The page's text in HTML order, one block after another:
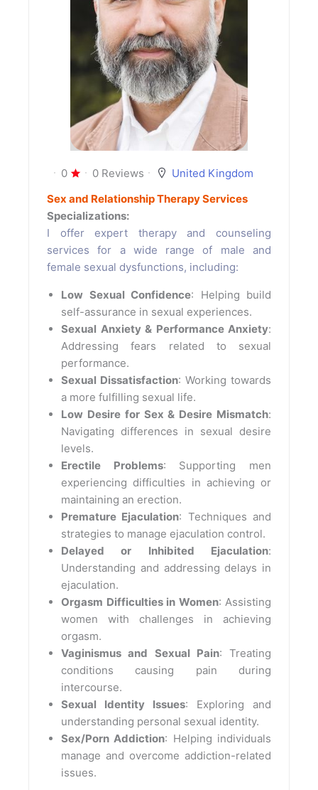
0 0 Reviews
United Kingdom
Sex and Relationship Therapy Services
Specializations:
I offer expert therapy and counseling
services for a wide range of male and
female sexual dysfunctions, including:
Low Sexual Confidence: Helping build
self-assurance in sexual experiences.
Sexual Anxiety & Performance Anxiety:
Addressing fears related to sexual
performance.
Sexual Dissatisfaction: Working towards
a more fulfilling sexual life.
Low Desire for Sex & Desire Mismatch:
Navigating differences in sexual desire
levels.
Erectile Problems: Supporting men
experiencing difficulties in achieving or
maintaining an erection.
Premature Ejaculation: Techniques and
strategies to manage ejaculation control.
Delayed or Inhibited Ejaculation:
Understanding and addressing delays in
ejaculation.
Orgasm Difficulties in Women: Assisting
women with challenges in achieving
orgasm.
Vaginismus and Sexual Pain: Treating
conditions causing pain during
intercourse.
Sexual Identity Issues: Exploring and
understanding personal sexual identity.
Sex/Porn Addiction: Helping individuals
manage and overcome addiction-related
issues.